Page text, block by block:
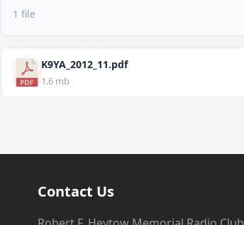
1 file
K9YA_2012_11.pdf
1.6 mb
Contact Us